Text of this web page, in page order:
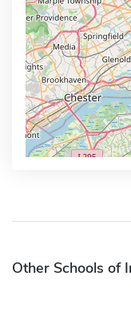
Other Schools of